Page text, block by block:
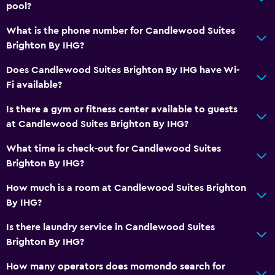
pool?
What is the phone number for Candlewood Suites
Brighton By IHG?
Does Candlewood Suites Brighton By IHG have Wi-
Fi available?
Is there a gym or fitness center available to guests
at Candlewood Suites Brighton By IHG?
What time is check-out for Candlewood Suites
Brighton By IHG?
How much is a room at Candlewood Suites Brighton
By IHG?
Is there laundry service in Candlewood Suites
Brighton By IHG?
How many operators does momondo search for